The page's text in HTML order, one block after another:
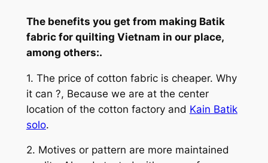
The benefits you get from making Batik
fabric for quilting Vietnam in our place,
among others:.
1. The price of cotton fabric is cheaper. Why
it can ?, Because we are at the center
location of the cotton factory and Kain Batik
solo.
2. Motives or pattern are more maintained